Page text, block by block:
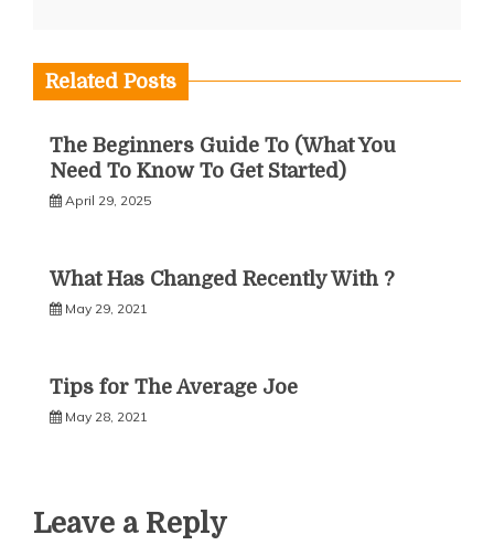
Related Posts
The Beginners Guide To (What You
Need To Know To Get Started)
April 29, 2025
What Has Changed Recently With ?
May 29, 2021
Tips for The Average Joe
May 28, 2021
Leave a Reply